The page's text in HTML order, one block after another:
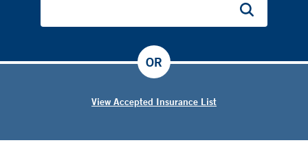
View Accepted Insurance List
OR